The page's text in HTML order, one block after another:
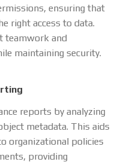
ensuring that
right access to data.
teamwork and
maintaining security.
reports by analyzing
metadata. This aids
organizational policies
providing